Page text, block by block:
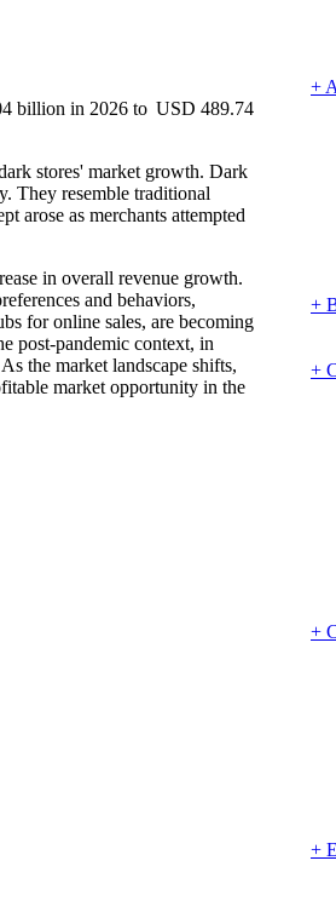
+
+
+
+
+
billion in 2026 to USD 489.74
stores' market growth. Dark
They resemble traditional
arose as merchants attempted
in overall revenue growth.
and behaviors,
for online sales, are becoming
post-pandemic context, in
the market landscape shifts,
market opportunity in the